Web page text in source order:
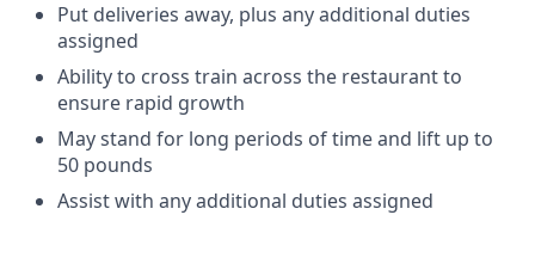
Put deliveries away, plus any additional duties
assigned
Ability to cross train across the restaurant to
ensure rapid growth
May stand for long periods of time and lift up to
50 pounds
Assist with any additional duties assigned